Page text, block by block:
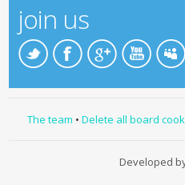
join us
The team • Delete all board
Developed